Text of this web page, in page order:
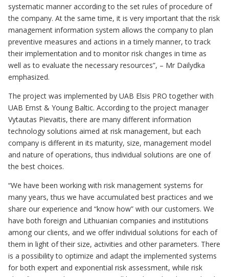
systematic manner according to the set rules of procedure of
the company. At the same time, it is very important that the risk
management information system allows the company to plan
preventive measures and actions in a timely manner, to track
their implementation and to monitor risk changes in time as
well as to evaluate the necessary resources”, – Mr Dailydka
emphasized.
The project was implemented by UAB Elsis PRO together with
UAB Ernst & Young Baltic. According to the project manager
Vytautas Pievaitis, there are many different information
technology solutions aimed at risk management, but each
company is different in its maturity, size, management model
and nature of operations, thus individual solutions are one of
the best choices.
“We have been working with risk management systems for
many years, thus we have accumulated best practices and we
share our experience and “know how” with our customers. We
have both foreign and Lithuanian companies and institutions
among our clients, and we offer individual solutions for each of
them in light of their size, activities and other parameters. There
is a possibility to optimize and adapt the implemented systems
for both expert and exponential risk assessment, while risk